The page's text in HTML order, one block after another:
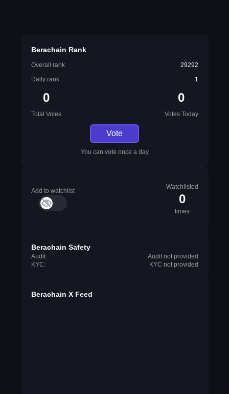
Berachain Rank
Overall rank
29292
Daily rank
1
0
Total Votes
0
Votes Today
Vote
You can vote once a day
Add to watchlist
Watchlisted
0
times
Berachain Safety
Audit:
Audit not provided
KYC:
KYC not provided
Berachain X Feed